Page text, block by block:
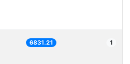
6831.21 1